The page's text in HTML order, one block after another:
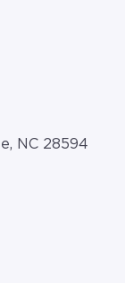
NC 28594